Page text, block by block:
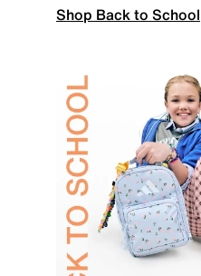
Shop Back to School